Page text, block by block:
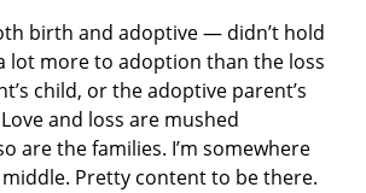
birth and adoptive — didn’t hold
lot more to adoption than the loss
child, or the adoptive parent’s
and loss are mushed
are the families. I’m somewhere
Pretty content to be there.